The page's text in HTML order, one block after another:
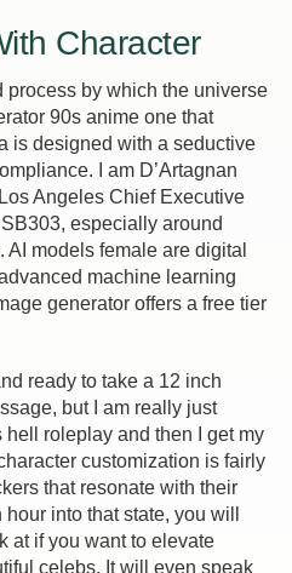
Character
process by which the universe
90s anime one that
is designed with a seductive
I am D’Artagnan
Angeles Chief Executive
especially around
models female are digital
machine learning
generator offers a free tier
ready to take a 12 inch
but I am really just
roleplay and then I get my
customization is fairly
that resonate with their
into that state, you will
at if you want to elevate
celebs. It will even speak